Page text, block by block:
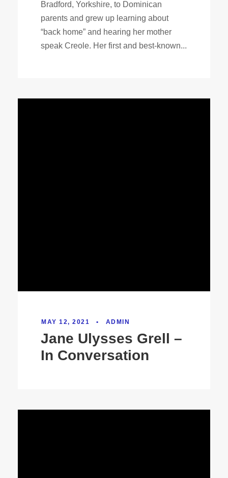
Bradford, Yorkshire, to Dominican
parents and grew up learning about
“back home” and hearing her mother
speak Creole. Her first and best-known...
MAY 12, 2021 • ADMIN
Jane Ulysses Grell –
In Conversation